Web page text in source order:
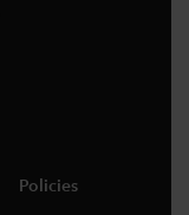
Policies